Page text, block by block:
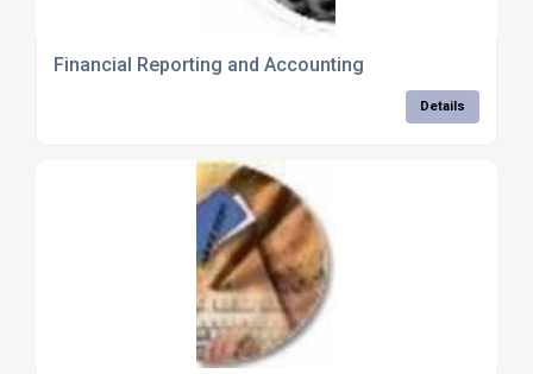
Financial Reporting and Accounting
Details